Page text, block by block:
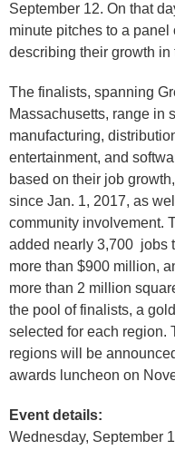
September 12. On that
minute pitches to a
describing their growth in
The finalists, spanning
Massachusetts, range in
manufacturing,
entertainment, and
based on their job
since Jan. 1, 2017, as
community involvement.
added nearly 3,700 jobs
more than $900 million,
more than 2 million
the pool of finalists, a
selected for each region.
regions will be
awards luncheon on
Event details:
Wednesday, September